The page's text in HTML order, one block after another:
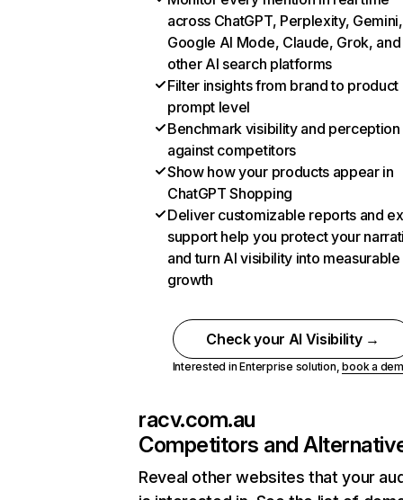
across ChatGPT, Perplexity, Gemini,
Google AI Mode, Claude, Grok, and
other AI search platforms
Filter insights from brand to product
prompt level
Benchmark visibility and perception
against competitors
Show how your products appear in
ChatGPT Shopping
Deliver customizable reports and
support help you protect your
and turn AI visibility into measurable
growth
Check your AI Visibility →
Interested in Enterprise solution,book a
racv.com.au
Competitors and
Reveal other websites that your